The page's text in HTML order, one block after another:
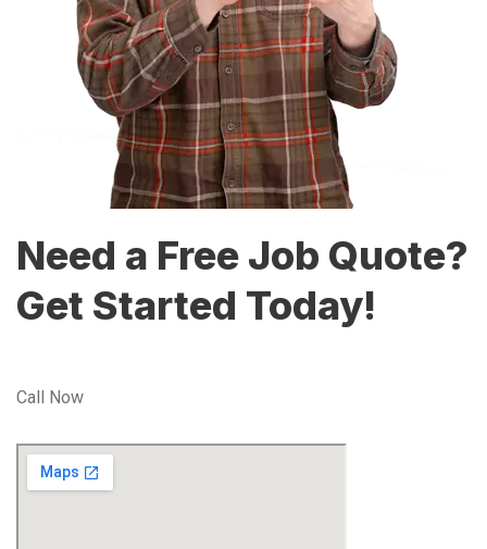
Need a Free Job Quote?
Get Started Today!
Call Now